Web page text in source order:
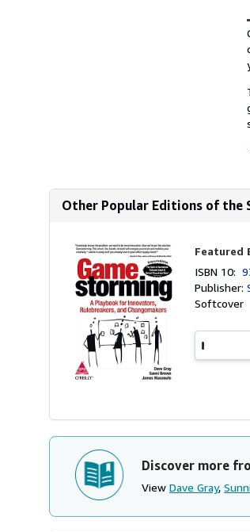
Other Popular Editions of the
Featured
ISBN 10:
Publisher:
Softcover
Discover more
View Dave Gray,